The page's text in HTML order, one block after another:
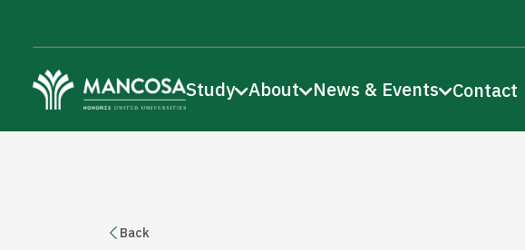
Study About News & Events Contact
Back